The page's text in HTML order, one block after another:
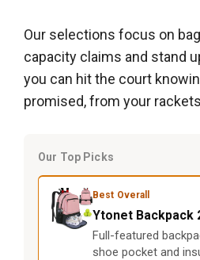
Our selections focus on
capacity claims and stand
you can hit the court
promised, from your
Our Top Picks
Best Overall
Ytonet Backpack
Full-featured
shoe pocket and